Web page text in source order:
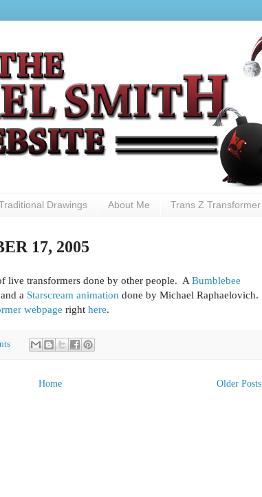
Drawings About Me Trans Z Transformer
17, 2005
live transformers done by other people. A Bumblebee
a Starscream animation done by Michael Raphaelovich.
webpage right here.
Older Posts
Home